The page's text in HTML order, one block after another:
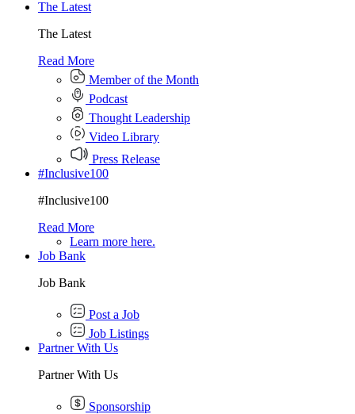
The Latest
The Latest
Read More
Member of the Month
Podcast
Thought Leadership
Video Library
Press Release
#Inclusive100
#Inclusive100
Read More
Learn more here.
Job Bank
Job Bank
Post a Job
Job Listings
Partner With Us
Partner With Us
Sponsorship